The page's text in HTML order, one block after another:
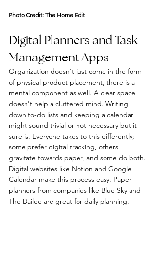
Photo Credit: The Home Edit
Digital Planners and Task
Management Apps
Organization doesn't just come in the form
of physical product placement, there is a
mental component as well. A clear space
doesn't help a cluttered mind. Writing
down to-do lists and keeping a calendar
might sound trivial or not necessary but it
sure is. Everyone takes to this differently;
some prefer digital tracking, others
gravitate towards paper, and some do both.
Digital websites like Notion and Google
Calendar make this process easy. Paper
planners from companies like Blue Sky and
The Dailee are great for daily planning.